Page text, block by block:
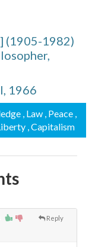
(1905-1982)
1966
, Law , Peace ,
, Capitalism
Reply